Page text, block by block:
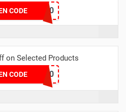
CODE OFF20
on Selected Products
CODESAVE10